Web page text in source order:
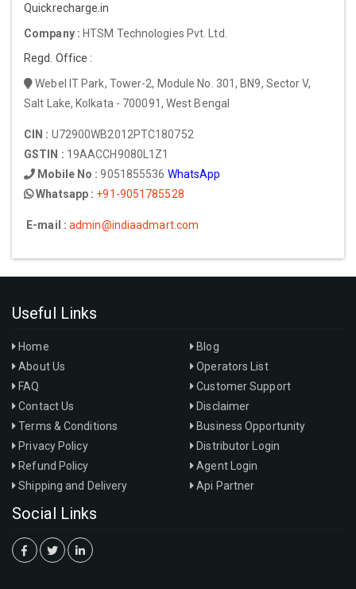
Quickrecharge.in
Company : HTSM Technologies Pvt. Ltd.
Regd. Office :
Webel IT Park, Tower-2, Module No. 301, BN9, Sector V,
Salt Lake, Kolkata - 700091, West Bengal
CIN : U72900WB2012PTC180752
GSTIN : 19AACCH9080L1Z1
Mobile No : 9051855536 WhatsApp
Whatsapp : +91-9051785528
E-mail : admin@indiaadmart.com
Useful Links
Home
About Us
FAQ
Contact Us
Terms & Conditions
Privacy Policy
Refund Policy
Shipping and Delivery
Blog
Operators List
Customer Support
Disclaimer
Business Opportunity
Distributor Login
Agent Login
Api Partner
Social Links